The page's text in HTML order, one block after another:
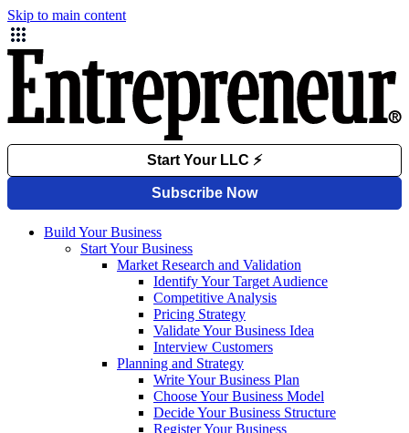
Skip to main content
Build Your Business
Start Your Business
Market Research and Validation
Identify Your Target Audience
Competitive Analysis
Pricing Strategy
Validate Your Business Idea
Interview Customers
Planning and Strategy
Write Your Business Plan
Choose Your Business Model
Decide Your Business Structure
Register Your Business